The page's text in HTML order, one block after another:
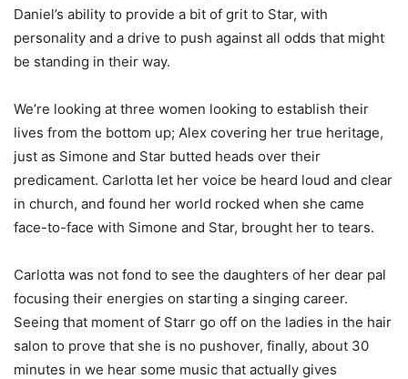
Daniel’s ability to provide a bit of grit to Star, with
personality and a drive to push against all odds that might
be standing in their way.
We’re looking at three women looking to establish their
lives from the bottom up; Alex covering her true heritage,
just as Simone and Star butted heads over their
predicament. Carlotta let her voice be heard loud and clear
in church, and found her world rocked when she came
face-to-face with Simone and Star, brought her to tears.
Carlotta was not fond to see the daughters of her dear pal
focusing their energies on starting a singing career.
Seeing that moment of Starr go off on the ladies in the hair
salon to prove that she is no pushover, finally, about 30
minutes in we hear some music that actually gives